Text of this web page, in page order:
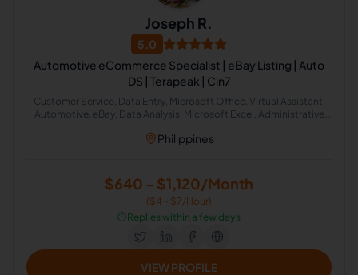
Joseph R.
5.0
Automotive eCommerce Specialist | eBay Listing | Auto
DS | Terapeak | Cin7
Customer Service, Data Entry, Microsoft Office, Virtual Assistant,
Automotive, eBay, Data Analysis, Microsoft Excel, Administrative
Philippines
$640 - $1,120/Month
($4 - $7/Hour)
⏱️Replies within a few days
VIEW PROFILE